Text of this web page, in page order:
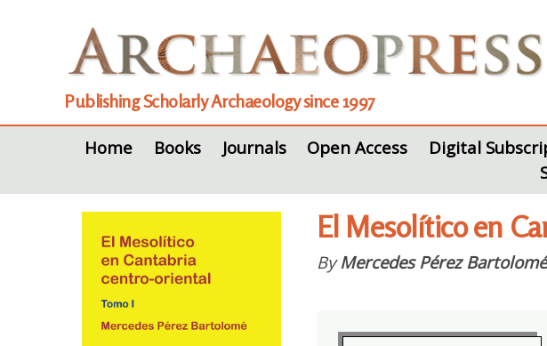
Publishing Scholarly Archaeology since 1997
Home
Books Journals Open Access Digital
El Mesolítico en
ByMercedes Pérez Bartolomé